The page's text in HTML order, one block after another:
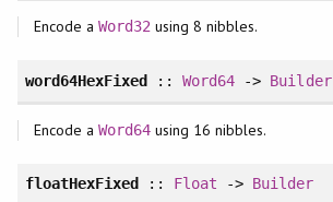
Encode a Word32 using 8 nibbles.
word64HexFixed ::Word64 -> Builder
Encode a Word64 using 16 nibbles.
floatHexFixed :: Float -> Builder